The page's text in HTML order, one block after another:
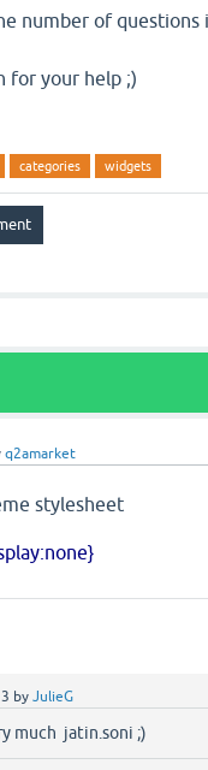
number of questions
for your help ;)
categories widgets
q2amarket
stylesheet
byJulieG
much jatin.soni ;)